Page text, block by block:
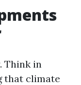
Think in
that climate